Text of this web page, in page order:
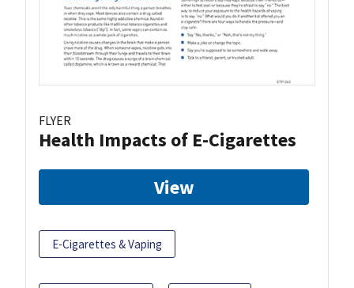
FLYER
Health Impacts of E-Cigarettes
View
E-Cigarettes & Vaping